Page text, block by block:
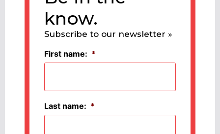
know.
Subscribe to our newsletter »
First name: *
Last name: *